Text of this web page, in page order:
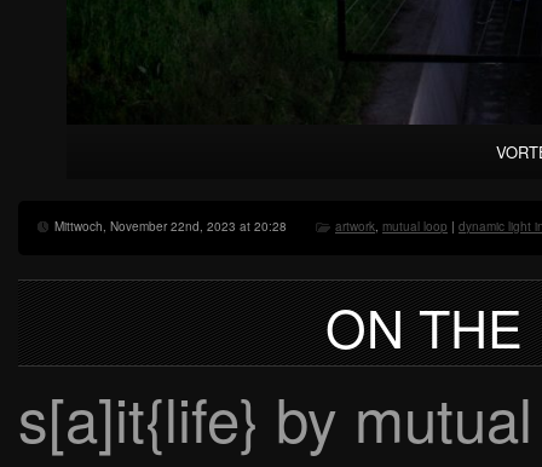
Mittwoch, November 22nd, 2023 at 20:28 artwork mutual loop | dynamic light
ON THE
s[a]it{life} by